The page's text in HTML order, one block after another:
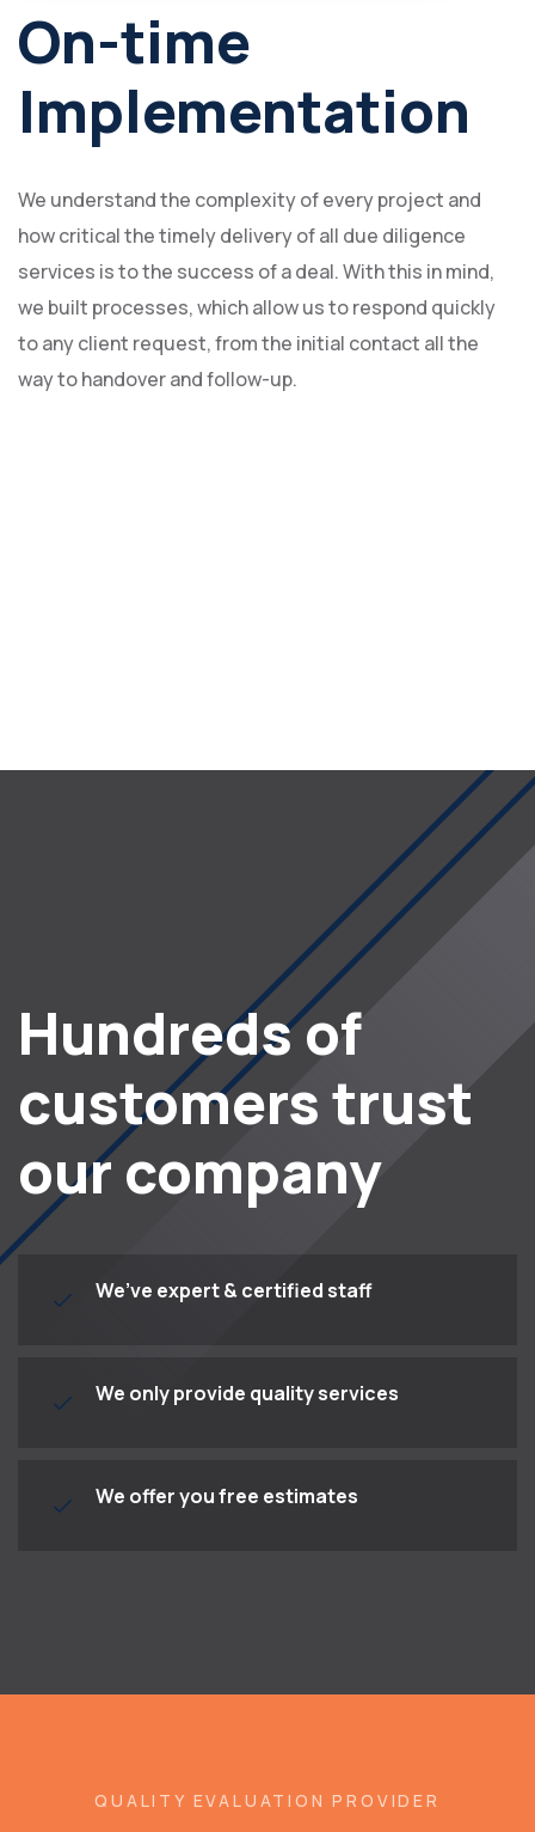
On-time
Implementation
We understand the complexity of every project and
how critical the timely delivery of all due diligence
services is to the success of a deal. With this in mind,
we built processes, which allow us to respond quickly
to any client request, from the initial contact all the
way to handover and follow-up.
Hundreds of
customers trust
our company
We’ve expert & certified staff
We only provide quality services
We offer you free estimates
QUALITY EVALUATION PROVIDER